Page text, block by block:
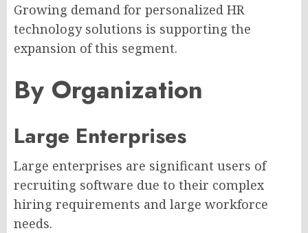
Growing demand for personalized HR
technology solutions is supporting the
expansion of this segment.
By Organization
Large Enterprises
Large enterprises are significant users of
recruiting software due to their complex
hiring requirements and large workforce
needs.